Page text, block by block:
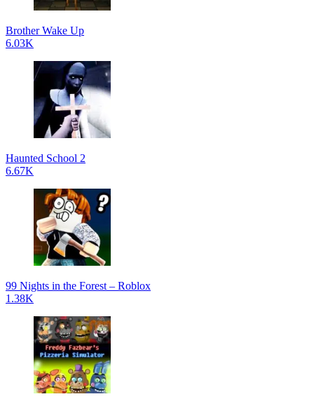
Brother Wake Up
6.03K
Haunted School 2
6.67K
99 Nights in the Forest – Roblox
1.38K